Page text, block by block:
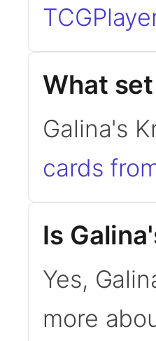
What
Galina's
cards
Is
Yes,
more